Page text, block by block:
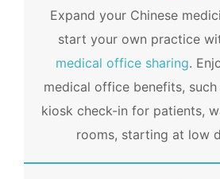
Expand your Chinese
start your own practice
medical office sharing.
medical office benefits,
kiosk check-in for patients,
rooms, starting at low